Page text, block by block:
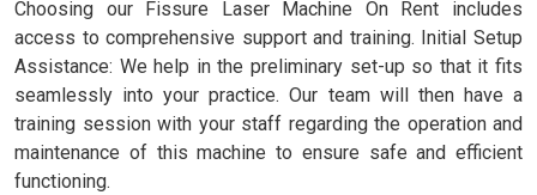
Choosing our Fissure Laser Machine On Rent includes
access to comprehensive support and training. Initial Setup
Assistance: We help in the preliminary set-up so that it fits
seamlessly into your practice. Our team will then have a
training session with your staff regarding the operation and
maintenance of this machine to ensure safe and efficient
functioning.